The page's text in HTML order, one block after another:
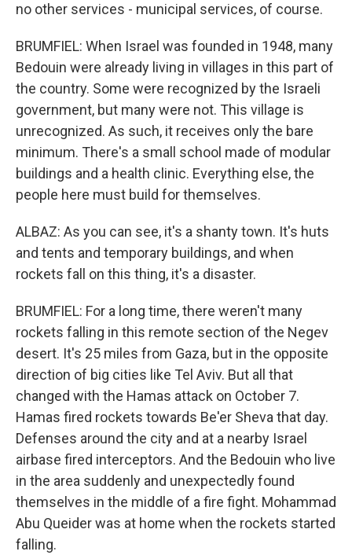
no other services - municipal services, of course.
BRUMFIEL: When Israel was founded in 1948, many
Bedouin were already living in villages in this part of
the country. Some were recognized by the Israeli
government, but many were not. This village is
unrecognized. As such, it receives only the bare
minimum. There's a small school made of modular
buildings and a health clinic. Everything else, the
people here must build for themselves.
ALBAZ: As you can see, it's a shanty town. It's huts
and tents and temporary buildings, and when
rockets fall on this thing, it's a disaster.
BRUMFIEL: For a long time, there weren't many
rockets falling in this remote section of the Negev
desert. It's 25 miles from Gaza, but in the opposite
direction of big cities like Tel Aviv. But all that
changed with the Hamas attack on October 7.
Hamas fired rockets towards Be'er Sheva that day.
Defenses around the city and at a nearby Israel
airbase fired interceptors. And the Bedouin who live
in the area suddenly and unexpectedly found
themselves in the middle of a fire fight. Mohammad
Abu Queider was at home when the rockets started
falling.